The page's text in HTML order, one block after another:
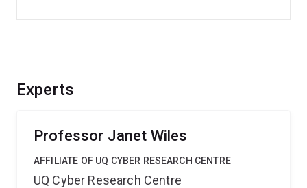
Experts
Professor Janet Wiles
AFFILIATE OF UQ CYBER RESEARCH CENTRE
UQ Cyber Research Centre